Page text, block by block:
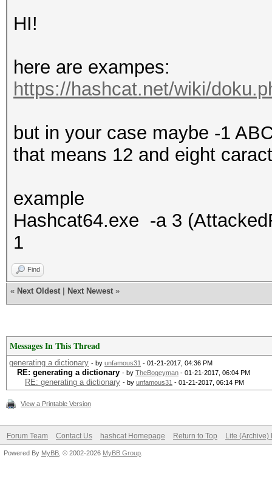
HI!
here are exampes:
https://hashcat.net/wiki/
but in your case maybe -1
that means 12 and eight
example
Hashcat64.exe -a 3
1
Find
« Next Oldest Next Newest »
Messages In This Thread
generating a dictionary - by unfamous31 - 01-21-2017, 04:36 PM
RE: generating a dictionary - by TheBogeyman - 01-21-2017, 06:04 PM
RE: generating a dictionary - by unfamous31 - 01-21-2017, 06:14 PM
View a Printable Version
Forum Team Contact Us hashcat Homepage Return to Top Lite (Archive)
Powered By MyBB , © 2002-2026 MyBB Group